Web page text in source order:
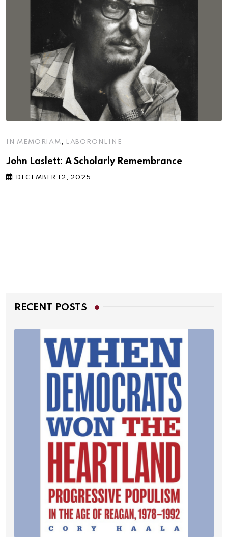
IN MEMORIAM , LABORONLINE
John Laslett: A Scholarly Remembrance
DECEMBER 12, 2025
RECENT POSTS